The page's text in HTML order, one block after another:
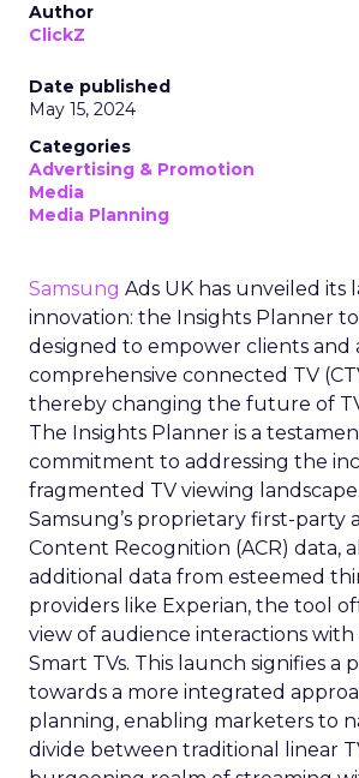
Author
ClickZ
Date published
May 15, 2024
Categories
Advertising & Promotion
Media
Media Planning
Samsung Ads UK has unveiled its
innovation: the Insights Planner
designed to empower clients and
comprehensive connected TV
thereby changing the future of
The Insights Planner is a
commitment to addressing the
fragmented TV viewing
Samsung’s proprietary first-party
Content Recognition (ACR) data,
additional data from esteemed
providers like Experian, the tool
view of audience interactions with
Smart TVs. This launch signifies a
towards a more integrated
planning, enabling marketers to
divide between traditional linear